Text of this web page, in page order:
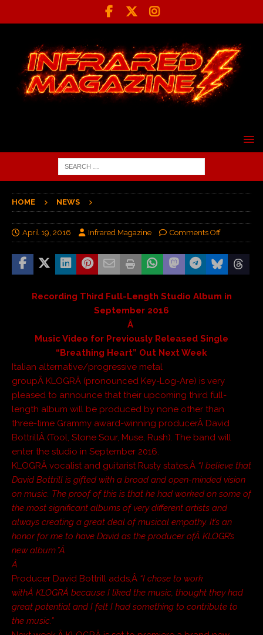
HOME NEWS
April 19, 2016 Infrared Magazine Comments Off
Recording Third Full-Length Studio Album in
September 2016
Â
Music Video for Previously Released Single
“Breathing Heart” Out Next Week
Italian alternative/progressive metal
groupÂ KLOGRÂ (pronounced Key-Log-Are) is very
pleased to announce that their upcoming third full-
length album will be produced by none other than
three-time Grammy award-winning producerÂ David
BottrillÂ (Tool, Stone Sour, Muse, Rush). The band will
enter the studio in September 2016.
KLOGRÂ vocalist and guitarist Rusty states,Â “I believe that
David Bottrill is gifted with a broad and open-minded vision
on music. The proof of this is that he had worked on some of
the most significant albums of very different artists and
always creating a great deal of musical empathy. It’s an
honor for me to have David as the producer ofÂ KLOGR’s
new album.”Â
Â
Producer David Bottrill adds,Â “I chose to work
withÂ KLOGRÂ because I liked the music, thought they had
great potential and I felt I had something to contribute to
the music.”